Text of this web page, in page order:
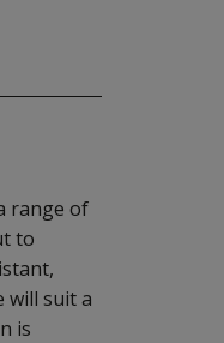
range of
to
will suit a
is